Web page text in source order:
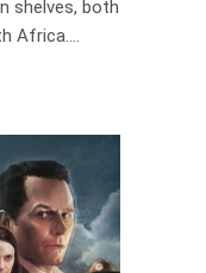
shelves, both
Africa.…